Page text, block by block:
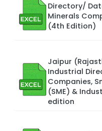
Directory/
Minerals
(4th Edition)
Jaipur
Industrial
Companies,
(SME) &
edition